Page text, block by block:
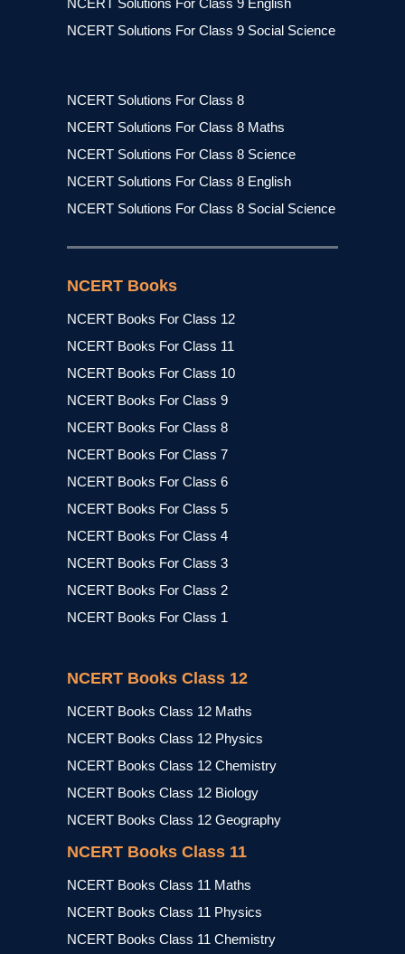
NCERT Solutions For Class 9 English
NCERT Solutions For Class 9 Social Science
NCERT Solutions For Class 8
NCERT Solutions For Class 8 Maths
NCERT Solutions For Class 8 Science
NCERT Solutions For Class 8 English
NCERT Solutions For Class 8 Social Science
NCERT Books
NCERT Books For Class 12
NCERT Books For Class 11
NCERT Books For Class 10
NCERT Books For Class 9
NCERT Books For Class 8
NCERT Books For Class 7
NCERT Books For Class 6
NCERT Books For Class 5
NCERT Books For Class 4
NCERT Books For Class 3
NCERT Books For Class 2
NCERT Books For Class 1
NCERT Books Class 12
NCERT Books Class 12 Maths
NCERT Books Class 12 Physics
NCERT Books Class 12 Chemistry
NCERT Books Class 12 Biology
NCERT Books Class 12 Geography
NCERT Books Class 11
NCERT Books Class 11 Maths
NCERT Books Class 11 Physics
NCERT Books Class 11 Chemistry